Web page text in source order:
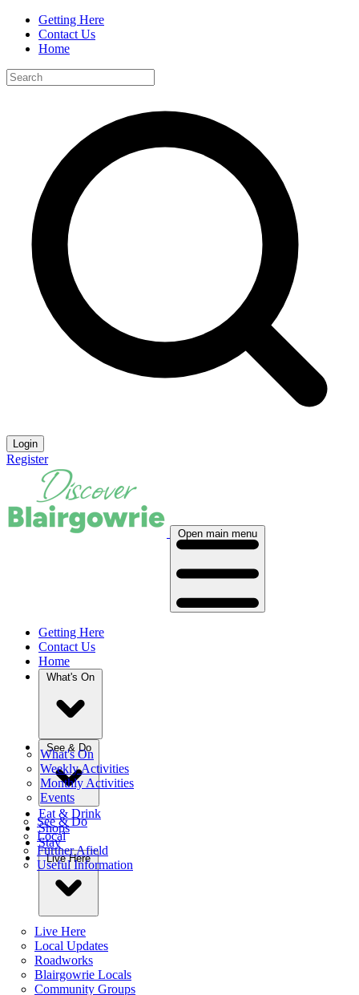
Getting Here
Contact Us
Home
Login
Register
Open main menu
Getting Here
Contact Us
Home
What's On
What's On
Weekly Activities
Monthly Activities
Events
See & Do
See & Do
Local
Further Afield
Useful Information
Eat & Drink
Shops
Stay
Live Here
Live Here
Local Updates
Roadworks
Blairgowrie Locals
Community Groups